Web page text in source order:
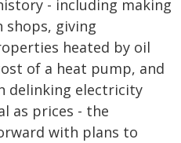
- including making
shops, giving
heated by oil
of a heat pump, and
delinking electricity
as prices - the
with plans to